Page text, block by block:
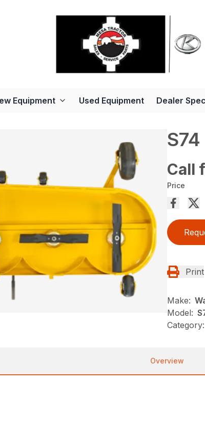
Equipment Used Equipment Dealer
S74
Call
Price
Print
Make:
Model:
Category:
Overview